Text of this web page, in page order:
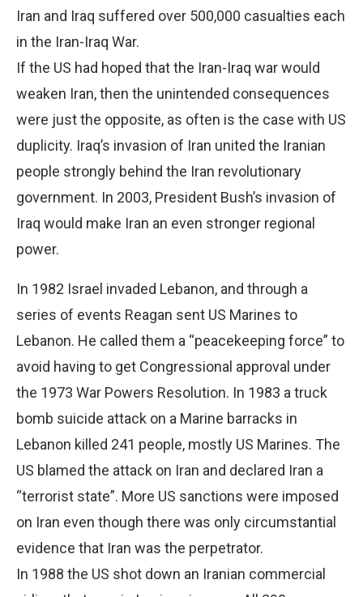
Iran and Iraq suffered over 500,000 casualties each
in the Iran-Iraq War.
If the US had hoped that the Iran-Iraq war would
weaken Iran, then the unintended consequences
were just the opposite, as often is the case with US
duplicity. Iraq’s invasion of Iran united the Iranian
people strongly behind the Iran revolutionary
government. In 2003, President Bush’s invasion of
Iraq would make Iran an even stronger regional
power.
In 1982 Israel invaded Lebanon, and through a
series of events Reagan sent US Marines to
Lebanon. He called them a “peacekeeping force” to
avoid having to get Congressional approval under
the 1973 War Powers Resolution. In 1983 a truck
bomb suicide attack on a Marine barracks in
Lebanon killed 241 people, mostly US Marines. The
US blamed the attack on Iran and declared Iran a
“terrorist state”. More US sanctions were imposed
on Iran even though there was only circumstantial
evidence that Iran was the perpetrator.
In 1988 the US shot down an Iranian commercial